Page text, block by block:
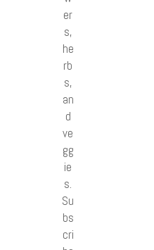
er
s,
he
rb
s,
an
d
ve
gg
ie
s.
Su
bs
cri